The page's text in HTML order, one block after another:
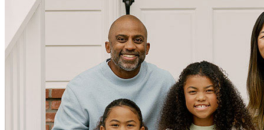
for his services.
Nohemi April 9, 2026